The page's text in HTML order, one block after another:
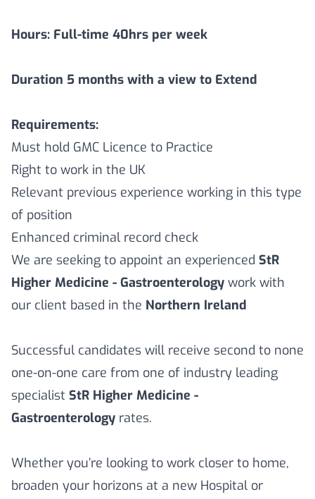
Hours: Full-time 40hrs per week
Duration 5 months with a view to Extend
Requirements:
Must hold GMC Licence to Practice
Right to work in the UK
Relevant previous experience working in this type
of position
Enhanced criminal record check
We are seeking to appoint an experienced StR
Higher Medicine - Gastroenterology work with
our client based in the Northern Ireland
Successful candidates will receive second to none
one-on-one care from one of industry leading
specialist StR Higher Medicine -
Gastroenterology rates.
Whether you’re looking to work closer to home,
broaden your horizons at a new Hospital or